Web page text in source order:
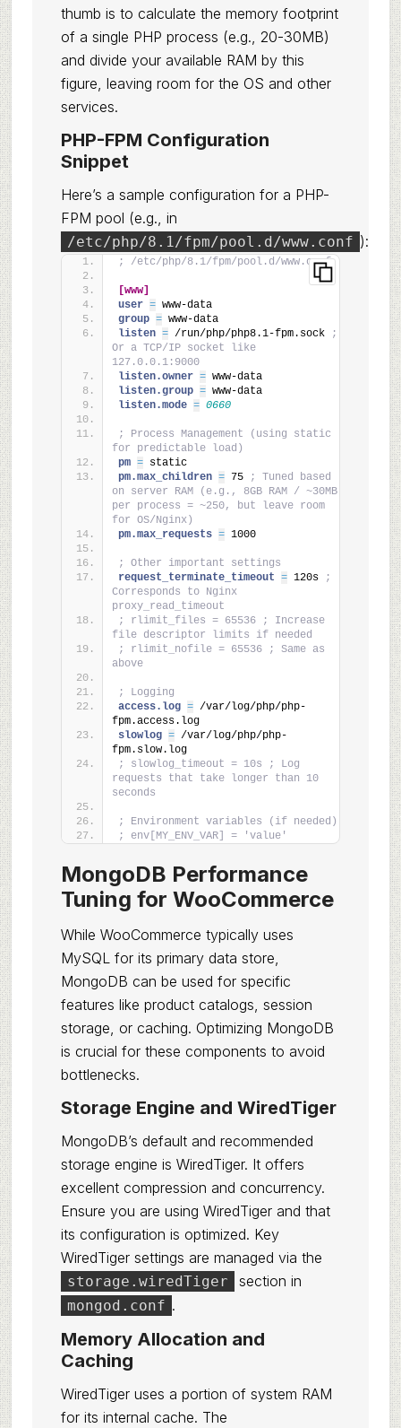
thumb is to calculate the memory footprint
of a single PHP process (e.g., 20-30MB)
and divide your available RAM by this
figure, leaving room for the OS and other
services.
PHP-FPM Configuration
Snippet
Here’s a sample configuration for a PHP-
FPM pool (e.g., in
/etc/php/8.1/fpm/pool.d/www.conf ):
; /etc/php/8.1/fpm/pool.d/www.conf
[www]
user = www-data
group = www-data
listen = /run/php/php8.1-fpm.sock
;
Or a TCP/IP socket like
127.0.0.1:9000
listen.owner = www-data
listen.group = www-data
listen.mode = 0660
; Process Management (using static
for predictable load)
pm = static
pm.max_children = 75
; Tuned based
on server RAM (e.g., 8GB RAM / ~30MB
per process = ~250, but leave room
for OS/Nginx)
pm.max_requests = 1000
; Other important settings
request_terminate_timeout = 120s
;
Corresponds to Nginx
proxy_read_timeout
; rlimit_files = 65536 ; Increase
file descriptor limits if needed
; rlimit_nofile = 65536 ; Same as
above
; Logging
access.log = /var/log/php/php-
fpm.access.log
slowlog = /var/log/php/php-
fpm.slow.log
; slowlog_timeout = 10s ; Log
requests that take longer than 10
seconds
; Environment variables (if needed)
; env[MY_ENV_VAR] = 'value'
MongoDB Performance
Tuning for WooCommerce
While WooCommerce typically uses
MySQL for its primary data store,
MongoDB can be used for specific
features like product catalogs, session
storage, or caching. Optimizing MongoDB
is crucial for these components to avoid
bottlenecks.
Storage Engine and WiredTiger
MongoDB’s default and recommended
storage engine is WiredTiger. It offers
excellent compression and concurrency.
Ensure you are using WiredTiger and that
its configuration is optimized. Key
WiredTiger settings are managed via the
storage.wiredTiger section in
mongod.conf .
Memory Allocation and
Caching
WiredTiger uses a portion of system RAM
for its internal cache. The